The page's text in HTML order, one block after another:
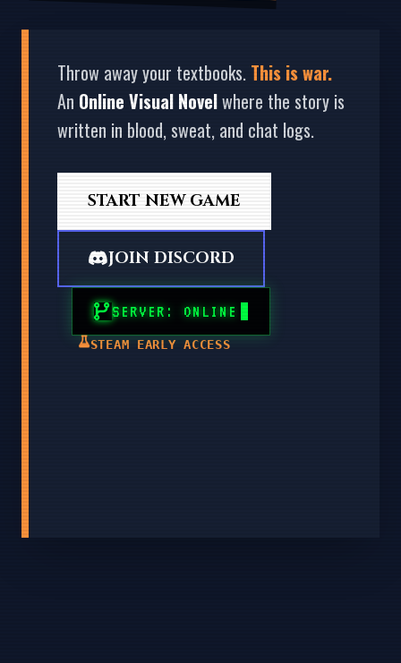
Throw away your textbooks. This is war.
An Online Visual Novelwhere the story is
written in blood, sweat, and chat logs.
START NEW GAME
JOIN DISCORD
SERVER: ONLINE
STEAM EARLY ACCESS